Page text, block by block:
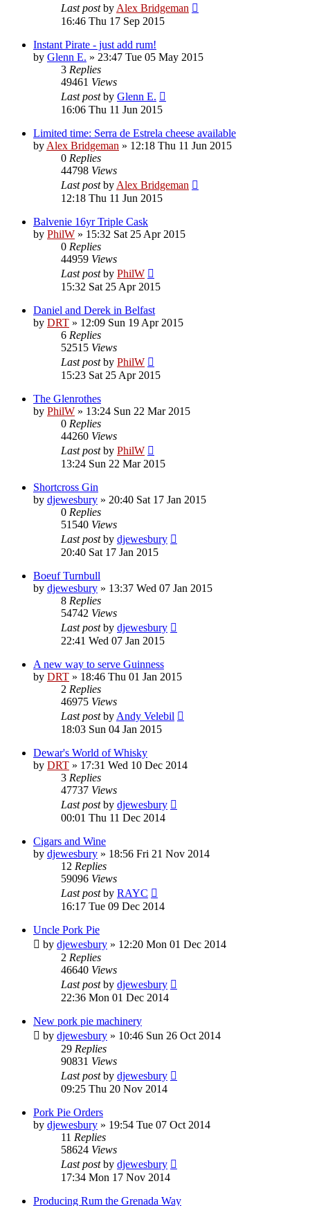
Last postby Alex Bridgeman
16:46 Thu 17 Sep 2015
Instant Pirate - just add rum!
by Glenn E. » 23:47 Tue 05 May 2015
3 Replies
49461 Views
Last postby Glenn E.
16:06 Thu 11 Jun 2015
Limited time: Serra de Estrela cheese available
by Alex Bridgeman » 12:18 Thu 11 Jun 2015
0 Replies
44798 Views
Last postby Alex Bridgeman
12:18 Thu 11 Jun 2015
Balvenie 16yr Triple Cask
by PhilW » 15:32 Sat 25 Apr 2015
0 Replies
44959 Views
Last postby PhilW
15:32 Sat 25 Apr 2015
Daniel and Derek in Belfast
by DRT » 12:09 Sun 19 Apr 2015
6 Replies
52515 Views
Last postby PhilW
15:23 Sat 25 Apr 2015
The Glenrothes
by PhilW » 13:24 Sun 22 Mar 2015
0 Replies
44260 Views
Last postby PhilW
13:24 Sun 22 Mar 2015
Shortcross Gin
by djewesbury » 20:40 Sat 17 Jan 2015
0 Replies
51540 Views
Last postby djewesbury
20:40 Sat 17 Jan 2015
Boeuf Turnbull
by djewesbury » 13:37 Wed 07 Jan 2015
8 Replies
54742 Views
Last postby djewesbury
22:41 Wed 07 Jan 2015
A new way to serve Guinness
by DRT » 18:46 Thu 01 Jan 2015
2 Replies
46975 Views
Last postby Andy Velebil
18:03 Sun 04 Jan 2015
Dewar's World of Whisky
by DRT » 17:31 Wed 10 Dec 2014
3 Replies
47737 Views
Last postby djewesbury
00:01 Thu 11 Dec 2014
Cigars and Wine
by djewesbury » 18:56 Fri 21 Nov 2014
12 Replies
59096 Views
Last postby RAYC
16:17 Tue 09 Dec 2014
Uncle Pork Pie
by djewesbury » 12:20 Mon 01 Dec 2014
2 Replies
46640 Views
Last postby djewesbury
22:36 Mon 01 Dec 2014
New pork pie machinery
by djewesbury » 10:46 Sun 26 Oct 2014
29 Replies
90831 Views
Last postby djewesbury
09:25 Thu 20 Nov 2014
Pork Pie Orders
by djewesbury » 19:54 Tue 07 Oct 2014
11 Replies
58624 Views
Last postby djewesbury
17:34 Mon 17 Nov 2014
Producing Rum the Grenada Way